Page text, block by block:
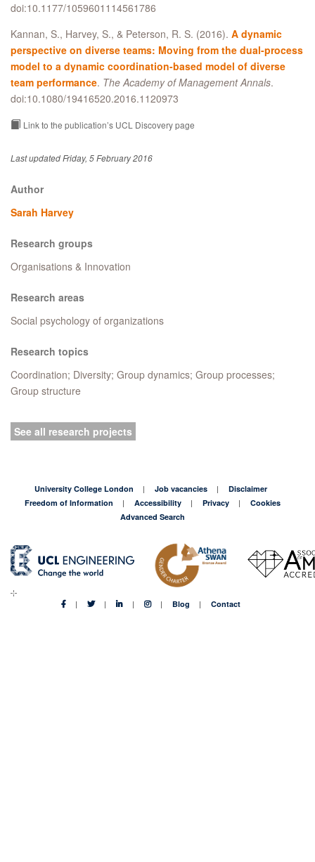
doi:10.1177/1059601114561786
Kannan, S., Harvey, S., & Peterson, R. S. (2016). A dynamic
perspective on diverse teams: Moving from the dual-process
model to a dynamic coordination-based model of diverse
team performance. The Academy of Management Annals.
doi:10.1080/19416520.2016.1120973
Link to the publication’s UCL Discovery page
Last updated Friday, 5 February 2016
Author
Sarah Harvey
Research groups
Organisations & Innovation
Research areas
Social psychology of organizations
Research topics
Coordination; Diversity; Group dynamics; Group processes;
Group structure
See all research projects
University College London Job vacancies
Disclaimer
Freedom of Information
Accessibility Privacy
Cookies
Advanced Search
Blog Contact